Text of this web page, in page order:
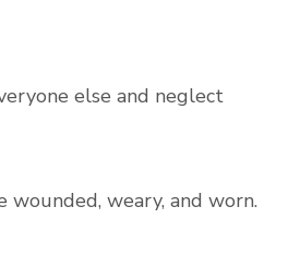
else and neglect
wounded, weary, and worn.